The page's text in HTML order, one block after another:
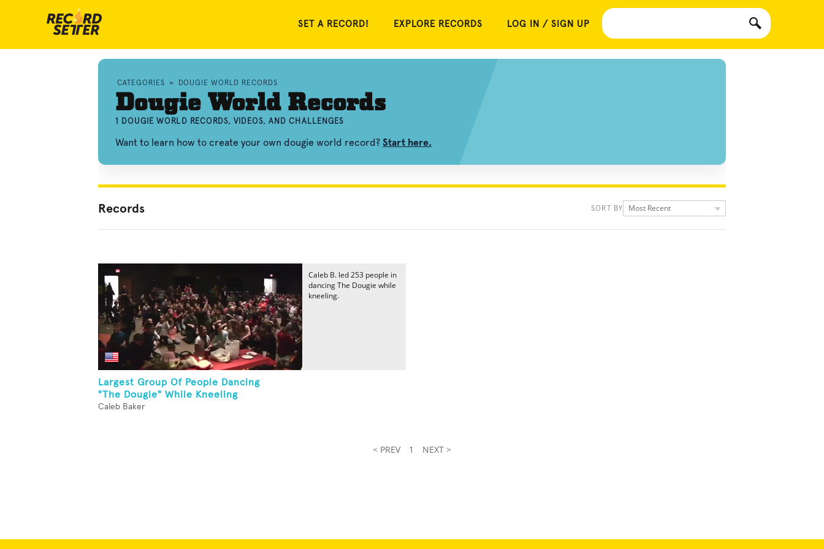
SET A RECORD! EXPLORE RECORDS LOG IN / SIGN UP
CATEGORIES » DOUGIE WORLD RECORDS
Dougie World Records
1 DOUGIE WORLD RECORDS, VIDEOS, AND CHALLENGES
Want to learn how to create your own dougie world record? Start here.
Records SORT BY Most Recent
Largest Group Of People Dancing
"The Dougie" While Kneeling
Caleb Baker
Caleb B. led 253 people in
dancing The Dougie while
kneeling.
< PREV 1 NEXT >